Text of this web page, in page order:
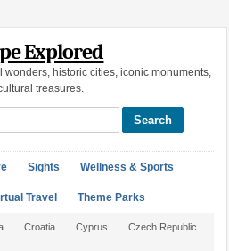
Explored
wonders, historic cities, iconic monuments,
treasures.
Sights Wellness & Sports
Travel Theme Parks
Croatia Cyprus Czech Republic